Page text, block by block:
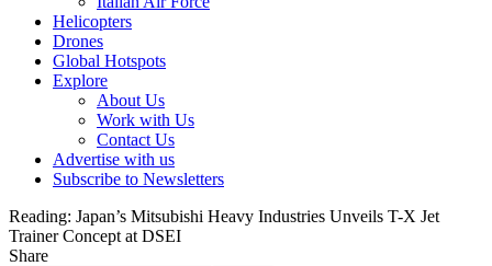
Helicopters
Drones
Global Hotspots
Explore
About Us
Work with Us
Contact Us
Advertise with us
Subscribe to Newsletters
Reading: Japan’s Mitsubishi Heavy Industries Unveils T-X Jet
Trainer Concept at DSEI
Share